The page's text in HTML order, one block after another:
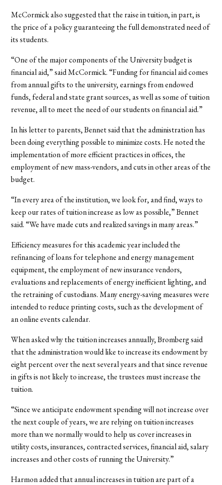
McCormick also suggested that the raise in tuition, in part, is
the price of a policy guaranteeing the full demonstrated need of
its students.
“One of the major components of the University budget is
financial aid,” said McCormick. “Funding for financial aid comes
from annual gifts to the university, earnings from endowed
funds, federal and state grant sources, as well as some of tuition
revenue, all to meet the need of our students on financial aid.”
In his letter to parents, Bennet said that the administration has
been doing everything possible to minimize costs. He noted the
implementation of more efficient practices in offices, the
employment of new mass-vendors, and cuts in other areas of the
budget.
“In every area of the institution, we look for, and find, ways to
keep our rates of tuition increase as low as possible,” Bennet
said. “We have made cuts and realized savings in many areas.”
Efficiency measures for this academic year included the
refinancing of loans for telephone and energy management
equipment, the employment of new insurance vendors,
evaluations and replacements of energy inefficient lighting, and
the retraining of custodians. Many energy-saving measures were
intended to reduce printing costs, such as the development of
an online events calendar.
When asked why the tuition increases annually, Bromberg said
that the administration would like to increase its endowment by
eight percent over the next several years and that since revenue
in gifts is not likely to increase, the trustees must increase the
tuition.
“Since we anticipate endowment spending will not increase over
the next couple of years, we are relying on tuition increases
more than we normally would to help us cover increases in
utility costs, insurances, contracted services, financial aid, salary
increases and other costs of running the University.”
Harmon added that annual increases in tuition are part of a